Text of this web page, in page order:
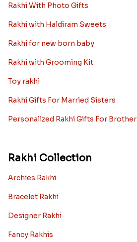
Rakhi With Photo Gifts
Rakhi with Haldiram Sweets
Rakhi for new born baby
Rakhi with Grooming Kit
Toy rakhi
Rakhi Gifts For Married Sisters
Personalized Rakhi Gifts For Brother
Rakhi Collection
Archies Rakhi
Bracelet Rakhi
Designer Rakhi
Fancy Rakhis